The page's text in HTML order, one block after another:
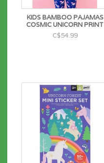
KIDS BAMBOO PAJAMAS
COSMIC UNICORN PRINT
C$54.99